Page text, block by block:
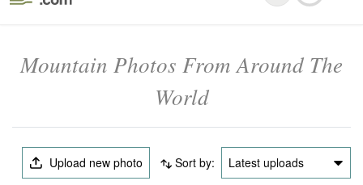
Mountain Photos From Around The
World
Upload new photo Sort by: Latest uploads